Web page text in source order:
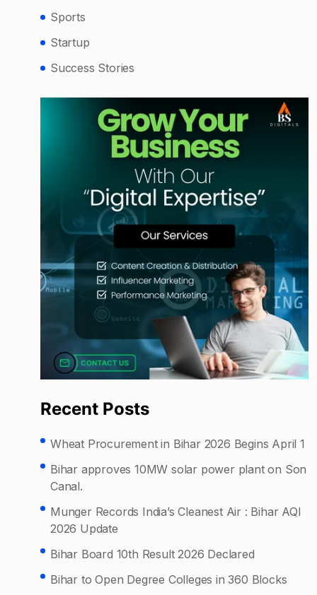
Sports
Startup
Success Stories
Recent Posts
Wheat Procurement in Bihar 2026 Begins April 1
Bihar approves 10MW solar power plant on Son
Canal.
Munger Records India’s Cleanest Air : Bihar AQI
2026 Update
Bihar Board 10th Result 2026 Declared
Bihar to Open Degree Colleges in 360 Blocks